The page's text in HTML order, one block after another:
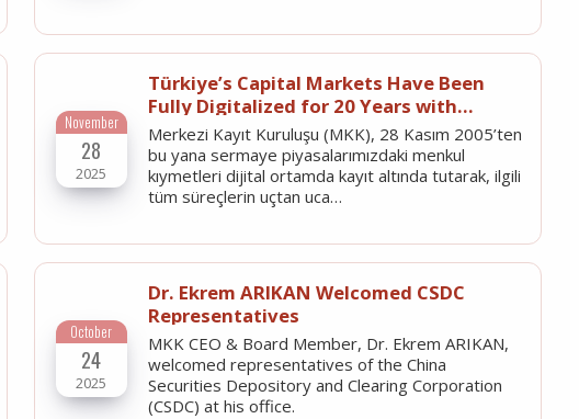
November
28
2025
Türkiye’s Capital Markets Have Been
Fully Digitalized for 20 Years with
Merkezi Kayıt Kuruluşu
Merkezi Kayıt Kuruluşu (MKK), 28 Kasım 2005’ten
bu yana sermaye piyasalarımızdaki menkul
kıymetleri dijital ortamda kayıt altında tutarak, ilgili
tüm süreçlerin uçtan uca…
October
24
2025
Dr. Ekrem ARIKAN Welcomed CSDC
Representatives
MKK CEO & Board Member, Dr. Ekrem ARIKAN,
welcomed representatives of the China
Securities Depository and Clearing Corporation
(CSDC) at his office.